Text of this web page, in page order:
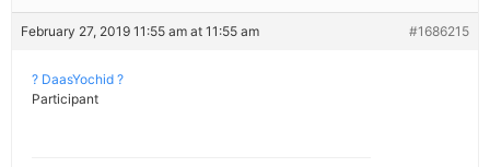
February 27, 2019 11:55 am at 11:55 am #1686215
? DaasYochid ?
Participant